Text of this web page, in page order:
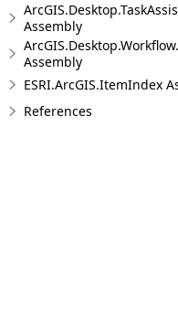
Assembly
Assembly
ESRI.ArcGIS.ItemIndex
References